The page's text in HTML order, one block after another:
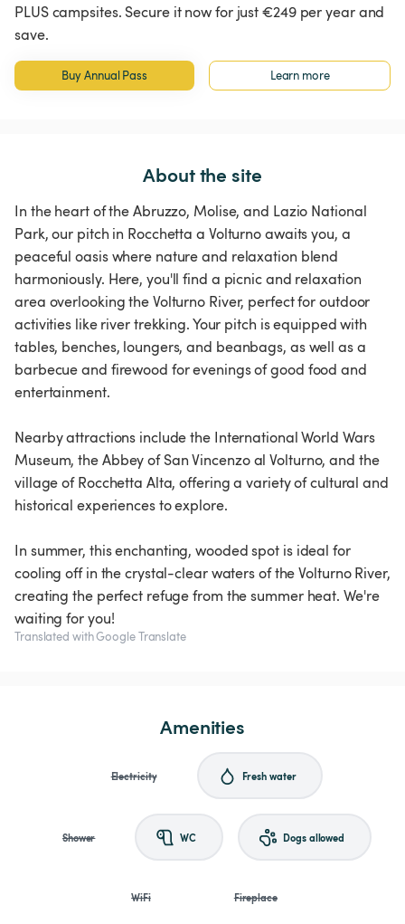
PLUS campsites. Secure it now for just €249 per year and
save.
Buy Annual Pass Learn more
About the site
In the heart of the Abruzzo, Molise, and Lazio National
Park, our pitch in Rocchetta a Volturno awaits you, a
peaceful oasis where nature and relaxation blend
harmoniously. Here, you'll find a picnic and relaxation
area overlooking the Volturno River, perfect for outdoor
activities like river trekking. Your pitch is equipped with
tables, benches, loungers, and beanbags, as well as a
barbecue and firewood for evenings of good food and
entertainment.
Nearby attractions include the International World Wars
Museum, the Abbey of San Vincenzo al Volturno, and the
village of Rocchetta Alta, offering a variety of cultural and
historical experiences to explore.
In summer, this enchanting, wooded spot is ideal for
cooling off in the crystal-clear waters of the Volturno River,
creating the perfect refuge from the summer heat. We're
waiting for you!
Translated with Google Translate
Amenities
Electricity Fresh water
Shower WC Dogs allowed
WiFi Fireplace